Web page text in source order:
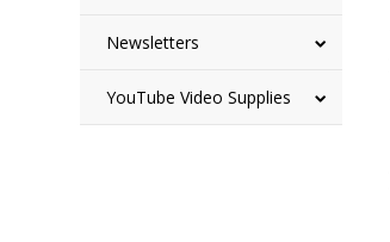
Newsletters
YouTube Video Supplies